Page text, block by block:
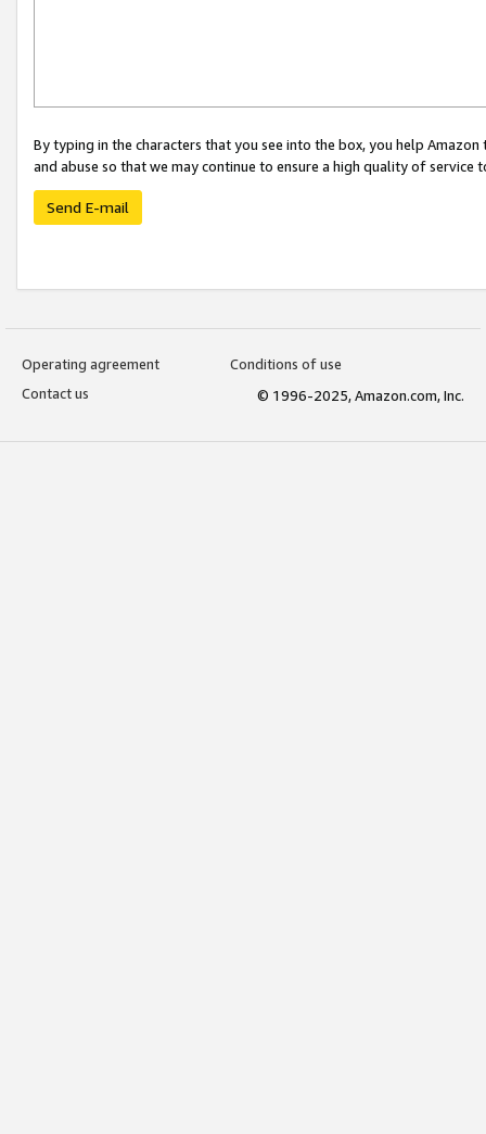
By typing in the characters that you see into the box, you help
and abuse so that we may continue to ensure a high quality of service
Send E-mail
Operating agreement
Conditions of use
Contact us
© 1996-2025, Amazon.com, Inc.